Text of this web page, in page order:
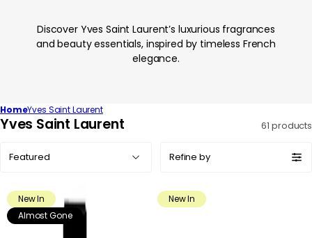
Discover Yves Saint Laurent’s luxurious fragrances
and beauty essentials, inspired by timeless French
elegance.
HomeYves Saint Laurent
C
c
Yves Saint Laurent 61 products
by:
Refine by
New In
Almost Gone
New In